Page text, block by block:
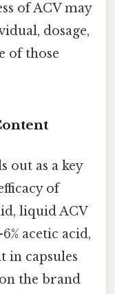
of ACV may
dosage,
of those
out as a key
of
liquid ACV
acetic acid,
in capsules
the brand